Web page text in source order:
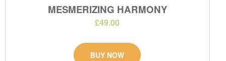
MESMERIZING HARMONY
£49.00
BUY NOW